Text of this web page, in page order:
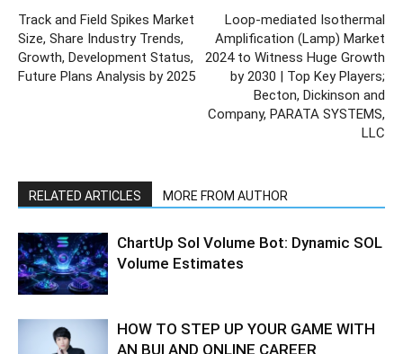
Track and Field Spikes Market
Size, Share Industry Trends,
Growth, Development Status,
Future Plans Analysis by 2025
Loop-mediated Isothermal
Amplification (Lamp) Market
2024 to Witness Huge Growth
by 2030 | Top Key Players;
Becton, Dickinson and
Company, PARATA SYSTEMS,
LLC
RELATED ARTICLES MORE FROM AUTHOR
ChartUp Sol Volume Bot: Dynamic SOL
Volume Estimates
HOW TO STEP UP YOUR GAME WITH
AN BUI AND ONLINE CAREER